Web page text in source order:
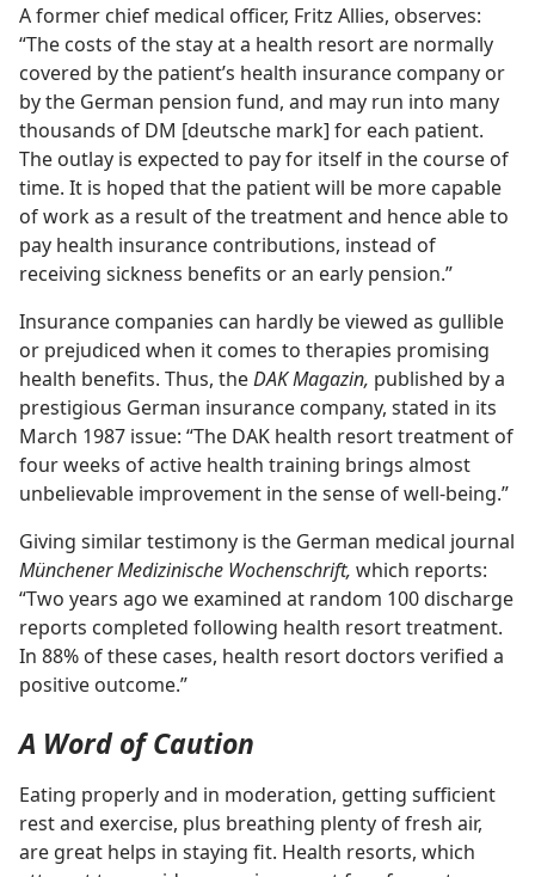
A former chief medical officer, Fritz Allies, observes:
“The costs of the stay at a health resort are normally
covered by the patient’s health insurance company or
by the German pension fund, and may run into many
thousands of DM [deutsche mark] for each patient.
The outlay is expected to pay for itself in the course of
time. It is hoped that the patient will be more capable
of work as a result of the treatment and hence able to
pay health insurance contributions, instead of
receiving sickness benefits or an early pension.”
Insurance companies can hardly be viewed as gullible
or prejudiced when it comes to therapies promising
health benefits. Thus, theDAK Magazin, published by a
prestigious German insurance company, stated in its
March 1987 issue: “The DAK health resort treatment of
four weeks of active health training brings almost
unbelievable improvement in the sense of well-being.”
Giving similar testimony is the German medical journal
Münchener Medizinische Wochenschrift, which reports:
“Two years ago we examined at random 100 discharge
reports completed following health resort treatment.
In 88% of these cases, health resort doctors verified a
positive outcome.”
A Word of Caution
Eating properly and in moderation, getting sufficient
rest and exercise, plus breathing plenty of fresh air,
are great helps in staying fit. Health resorts, which